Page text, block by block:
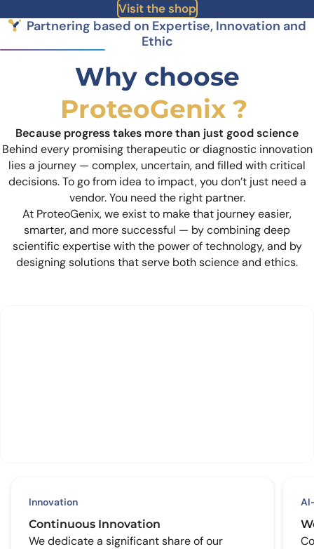
Visit the shop
Partnering based on Expertise, Innovation and
Ethic
Why choose
ProteoGenix ?
Because progress takes more than just good science
Behind every promising therapeutic or diagnostic innovation
lies a journey — complex, uncertain, and filled with critical
decisions. To go from idea to impact, you don’t just need a
vendor. You need the right partner.
At ProteoGenix, we exist to make that journey easier,
smarter, and more successful — by combining deep
scientific expertise with the power of technology, and by
designing solutions that serve both science and ethics.
Innovation
Continuous Innovation
We dedicate a significant share of our